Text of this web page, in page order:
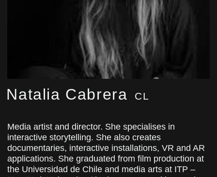
Natalia Cabrera CL
Media artist and director. She specialises in
interactive storytelling. She also creates
documentaries, interactive installations, VR and AR
applications. She graduated from film production at
the Universidad de Chile and media arts at ITP –